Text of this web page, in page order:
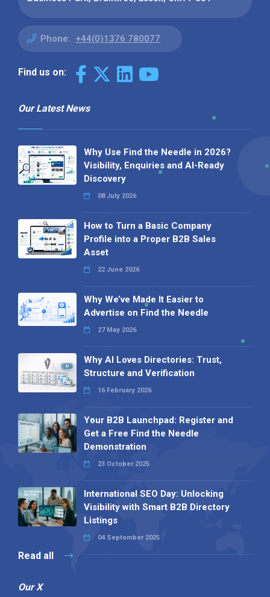
Phone: +44(0)1376 780077
Find us on:
Our Latest News
Why Use Find the Needle in 2026?
Visibility, Enquiries and AI-Ready
Discovery
08 July 2026
How to Turn a Basic Company
Profile into a Proper B2B Sales
Asset
22 June 2026
Why We’ve Made It Easier to
Advertise on Find the Needle
27 May 2026
Why AI Loves Directories: Trust,
Structure and Verification
16 February 2026
Your B2B Launchpad: Register and
Get a Free Find the Needle
Demonstration
23 October 2025
International SEO Day: Unlocking
Visibility with Smart B2B Directory
Listings
04 September 2025
Read all
Our X